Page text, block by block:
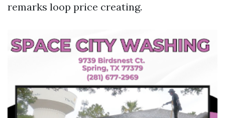
remarks loop price creating.